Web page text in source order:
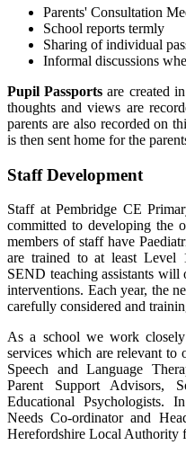
Parents' Consultation
School reports termly
Sharing of individual
Informal discussions
Pupil Passports are created
thoughts and views are
parents are also recorded on
is then sent home for the
Staff Development
Staff at Pembridge CE
committed to developing the
members of staff have
are trained to at least Level
SEND teaching assistants
interventions. Each year, the
carefully considered and
As a school we work
services which are relevant to
Speech and Language
Parent Support Advisors,
Educational Psychologists.
Needs Co-ordinator and
Herefordshire Local Authority